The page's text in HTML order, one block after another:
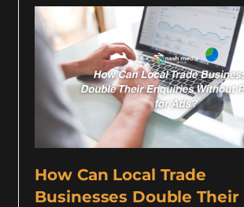
How Can Local Trade
Businesses Double Their